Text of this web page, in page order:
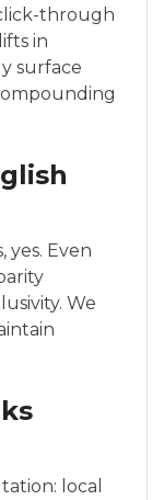
through
in
surface
yes. Even
We
local